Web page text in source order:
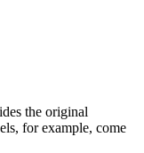
the original
for example, come